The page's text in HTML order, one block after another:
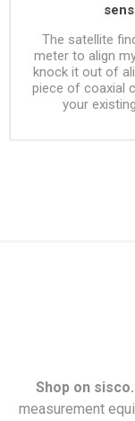
The satellite
meter to align
knock it out of
piece of coaxial
your
Shop on
measurement